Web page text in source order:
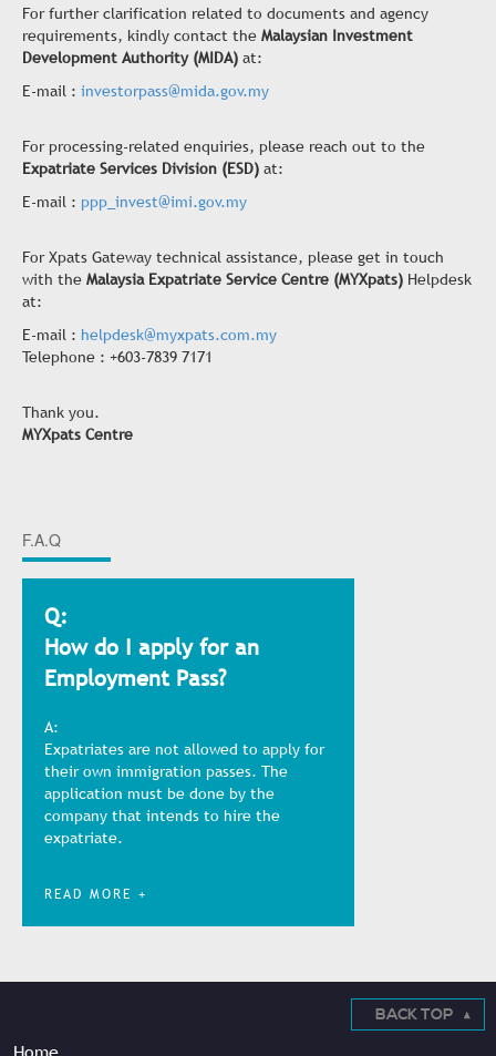
For further clarification related to documents and agency
requirements, kindly contact the Malaysian Investment
Development Authority (MIDA) at:
E-mail : investorpass@mida.gov.my
For processing-related enquiries, please reach out to the
Expatriate Services Division (ESD) at:
E-mail : ppp_invest@imi.gov.my
For Xpats Gateway technical assistance, please get in touch
with the Malaysia Expatriate Service Centre (MYXpats) Helpdesk
at:
E-mail : helpdesk@myxpats.com.my
Telephone : +603-7839 7171
Thank you.
MYXpats Centre
F.A.Q
Q:
How do I apply for an
Employment Pass?
A:
Expatriates are not allowed to apply for
their own immigration passes. The
application must be done by the
company that intends to hire the
expatriate.
READ MORE +
BACK TOP